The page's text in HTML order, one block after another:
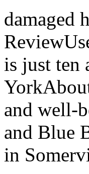
damaged
is just ten
and well-
and Blue
in